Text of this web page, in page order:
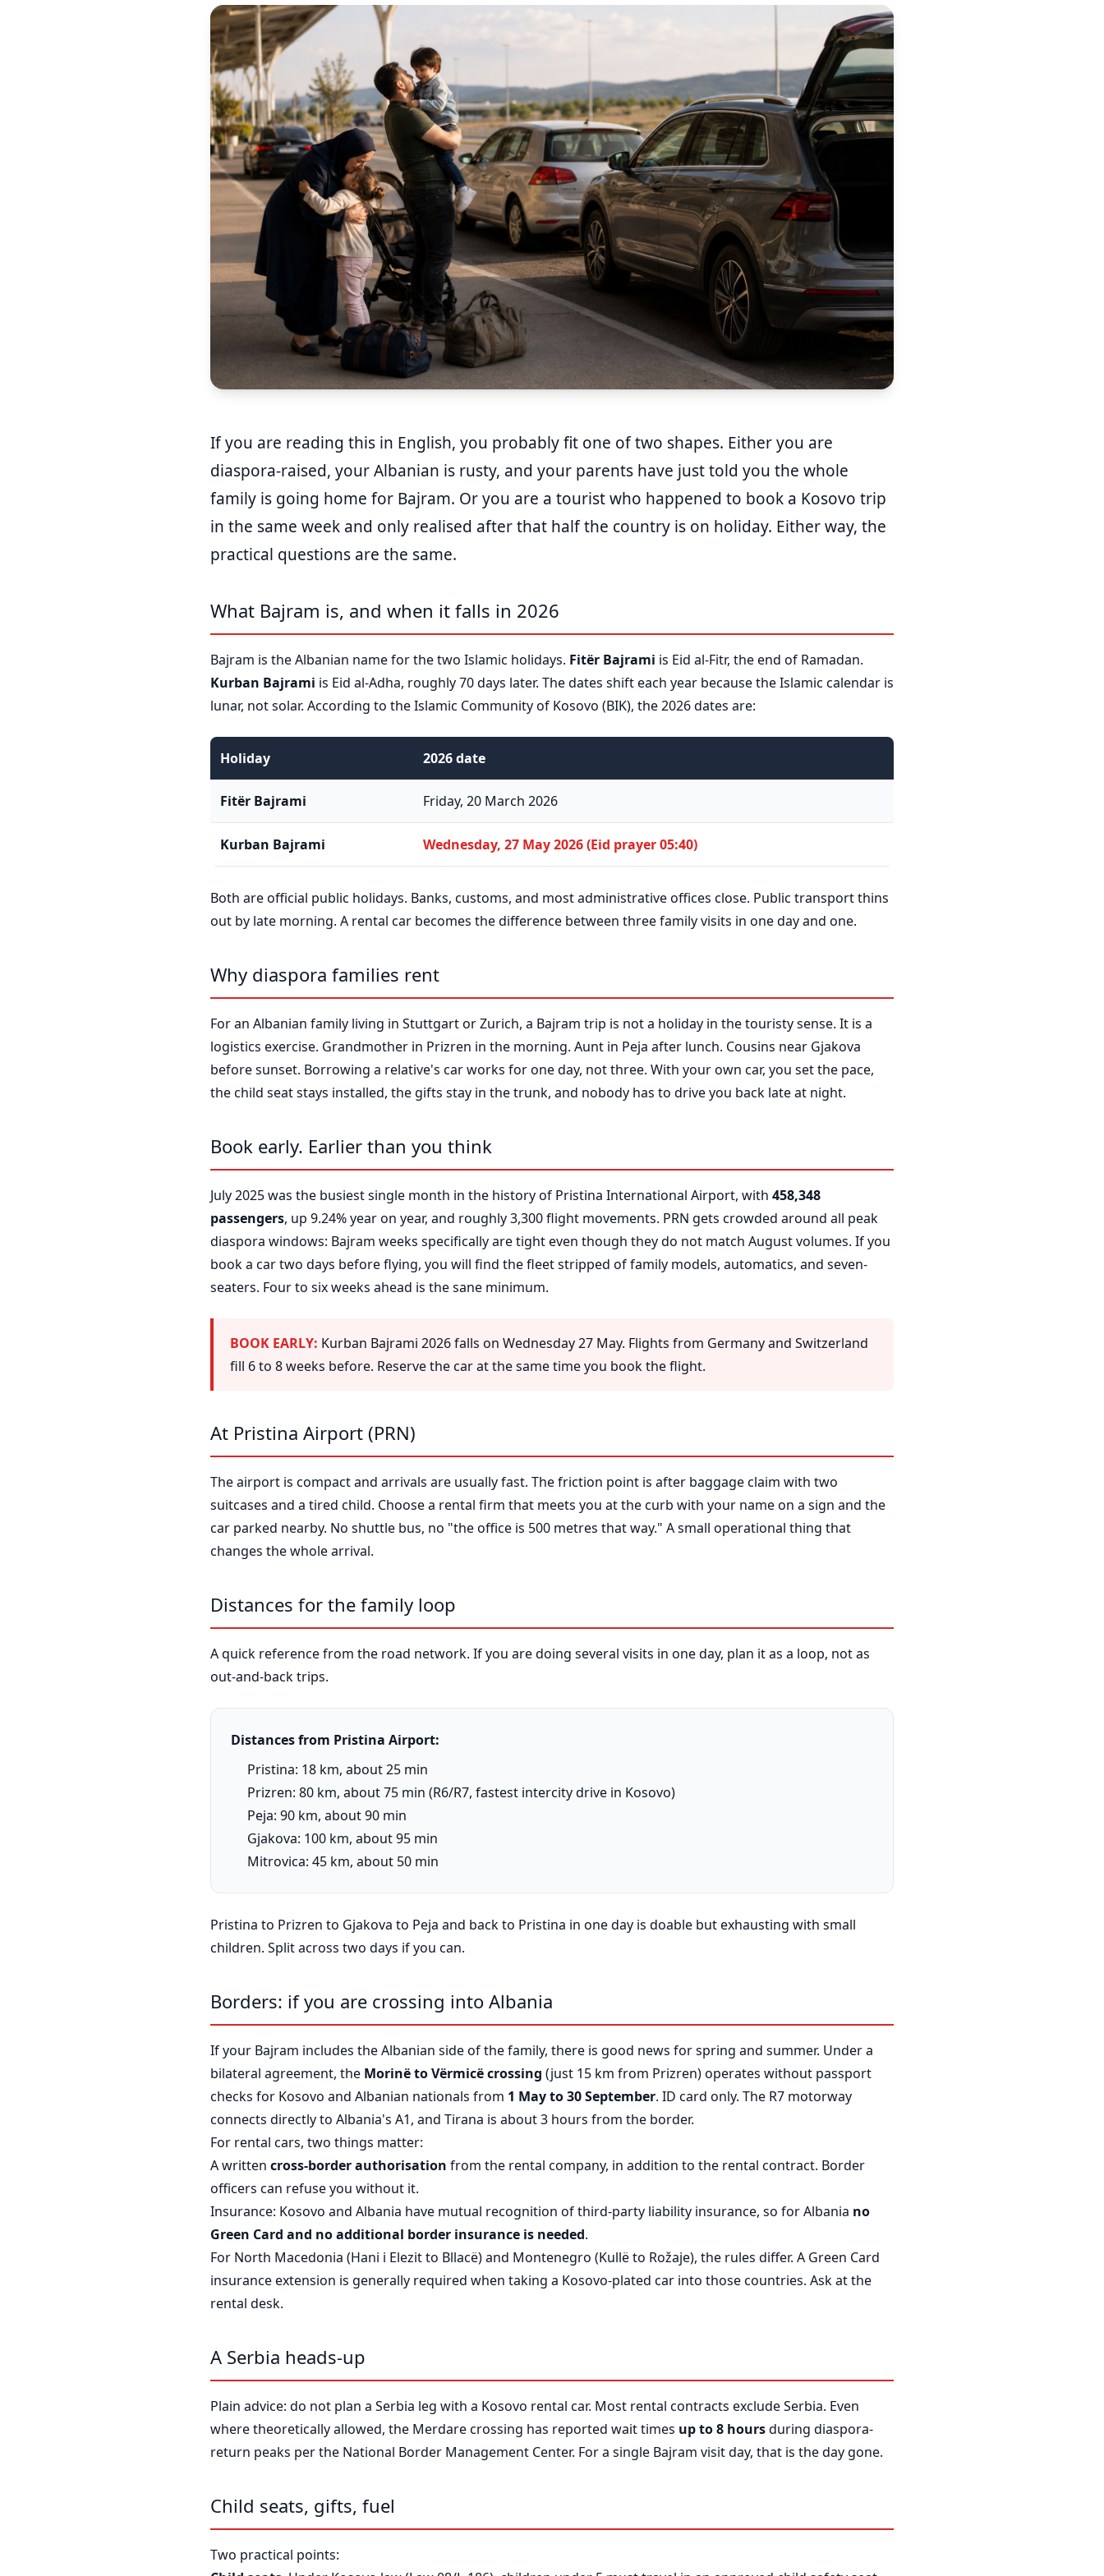
If you are reading this in English, you probably fit one of two shapes. Either you are
diaspora-raised, your Albanian is rusty, and your parents have just told you the whole
family is going home for Bajram. Or you are a tourist who happened to book a Kosovo trip
in the same week and only realised after that half the country is on holiday. Either way, the
practical questions are the same.
What Bajram is, and when it falls in 2026
Bajram is the Albanian name for the two Islamic holidays. Fitër Bajrami is Eid al-Fitr, the end of Ramadan.
Kurban Bajrami is Eid al-Adha, roughly 70 days later. The dates shift each year because the Islamic calendar is
lunar, not solar. According to the Islamic Community of Kosovo (BIK), the 2026 dates are:
Holiday 2026 date
Fitër Bajrami Friday, 20 March 2026
Kurban Bajrami Wednesday, 27 May 2026 (Eid prayer 05:40)
Both are official public holidays. Banks, customs, and most administrative offices close. Public transport thins
out by late morning. A rental car becomes the difference between three family visits in one day and one.
Why diaspora families rent
For an Albanian family living in Stuttgart or Zurich, a Bajram trip is not a holiday in the touristy sense. It is a
logistics exercise. Grandmother in Prizren in the morning. Aunt in Peja after lunch. Cousins near Gjakova
before sunset. Borrowing a relative's car works for one day, not three. With your own car, you set the pace,
the child seat stays installed, the gifts stay in the trunk, and nobody has to drive you back late at night.
Book early. Earlier than you think
July 2025 was the busiest single month in the history of Pristina International Airport, with 458,348
passengers, up 9.24% year on year, and roughly 3,300 flight movements. PRN gets crowded around all peak
diaspora windows: Bajram weeks specifically are tight even though they do not match August volumes. If you
book a car two days before flying, you will find the fleet stripped of family models, automatics, and seven-
seaters. Four to six weeks ahead is the sane minimum.
BOOK EARLY: Kurban Bajrami 2026 falls on Wednesday 27 May. Flights from Germany and Switzerland
fill 6 to 8 weeks before. Reserve the car at the same time you book the flight.
At Pristina Airport (PRN)
The airport is compact and arrivals are usually fast. The friction point is after baggage claim with two
suitcases and a tired child. Choose a rental firm that meets you at the curb with your name on a sign and the
car parked nearby. No shuttle bus, no "the office is 500 metres that way." A small operational thing that
changes the whole arrival.
Distances for the family loop
A quick reference from the road network. If you are doing several visits in one day, plan it as a loop, not as
out-and-back trips.
Distances from Pristina Airport:
Pristina: 18 km, about 25 min
Prizren: 80 km, about 75 min (R6/R7, fastest intercity drive in Kosovo)
Peja: 90 km, about 90 min
Gjakova: 100 km, about 95 min
Mitrovica: 45 km, about 50 min
Pristina to Prizren to Gjakova to Peja and back to Pristina in one day is doable but exhausting with small
children. Split across two days if you can.
Borders: if you are crossing into Albania
If your Bajram includes the Albanian side of the family, there is good news for spring and summer. Under a
bilateral agreement, the Morinë to Vërmicë crossing (just 15 km from Prizren) operates without passport
checks for Kosovo and Albanian nationals from 1 May to 30 September. ID card only. The R7 motorway
connects directly to Albania's A1, and Tirana is about 3 hours from the border.
For rental cars, two things matter:
A written cross-border authorisation from the rental company, in addition to the rental contract. Border
officers can refuse you without it.
Insurance: Kosovo and Albania have mutual recognition of third-party liability insurance, so for Albania no
Green Card and no additional border insurance is needed.
For North Macedonia (Hani i Elezit to Bllacë) and Montenegro (Kullë to Rožaje), the rules differ. A Green Card
insurance extension is generally required when taking a Kosovo-plated car into those countries. Ask at the
rental desk.
A Serbia heads-up
Plain advice: do not plan a Serbia leg with a Kosovo rental car. Most rental contracts exclude Serbia. Even
where theoretically allowed, the Merdare crossing has reported wait times up to 8 hoursduring diaspora-
return peaks per the National Border Management Center. For a single Bajram visit day, that is the day gone.
Child seats, gifts, fuel
Two practical points: